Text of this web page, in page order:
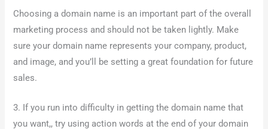
Choosing a domain name is an important part of the overall
marketing process and should not be taken lightly. Make
sure your domain name represents your company, product,
and image, and you’ll be setting a great foundation for future
sales.
3. If you run into difficulty in getting the domain name that
you want,, try using action words at the end of your domain